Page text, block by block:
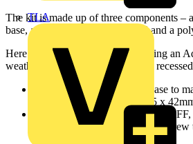
TLA
The kit is made up of three components –
base, a black silicone rubber seal and a
Here are four easy steps for installing an
weatherproof socket with the new
Step 1 - use the mounting base to
chase out approx. 173 x 145 x
with the mains power
cable. Then insert wall plugs,